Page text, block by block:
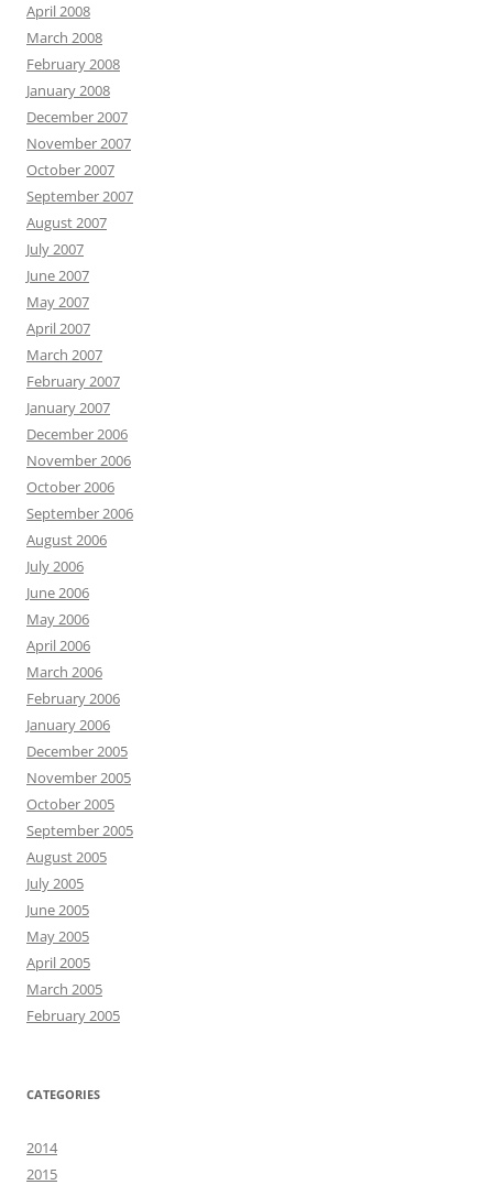
April 2008
March 2008
February 2008
January 2008
December 2007
November 2007
October 2007
September 2007
August 2007
July 2007
June 2007
May 2007
April 2007
March 2007
February 2007
January 2007
December 2006
November 2006
October 2006
September 2006
August 2006
July 2006
June 2006
May 2006
April 2006
March 2006
February 2006
January 2006
December 2005
November 2005
October 2005
September 2005
August 2005
July 2005
June 2005
May 2005
April 2005
March 2005
February 2005
CATEGORIES
2014
2015